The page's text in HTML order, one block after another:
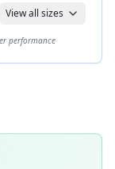
View all sizes
performance